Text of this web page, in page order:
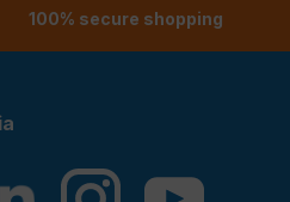
100% secure shopping